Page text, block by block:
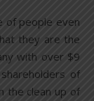
they are the
with over $9
of
the clean up of